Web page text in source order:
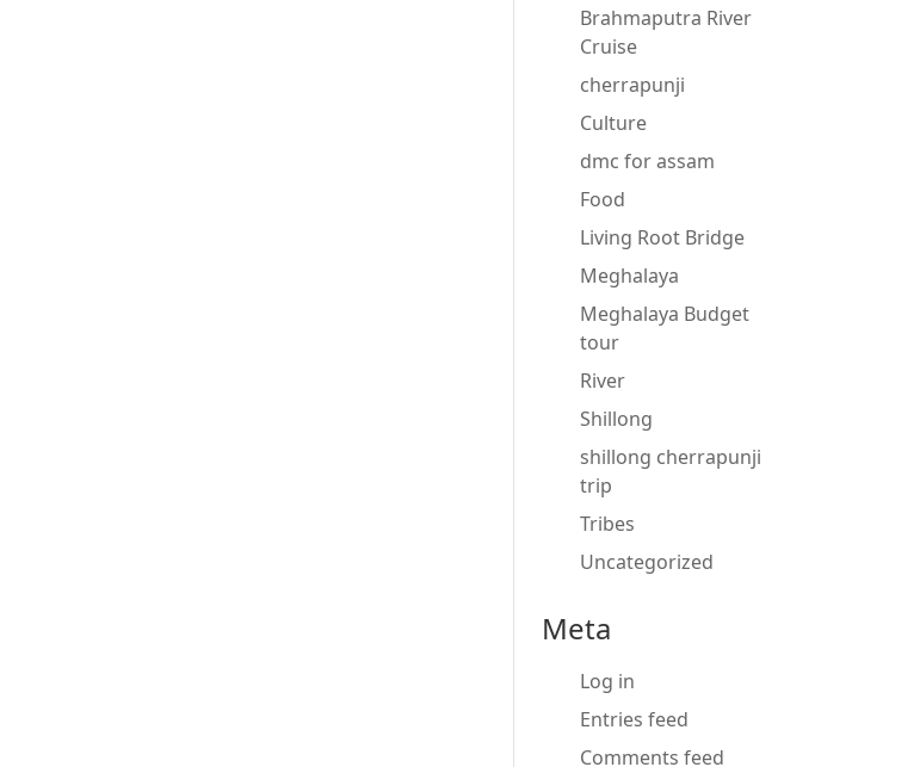
Brahmaputra River
Cruise
cherrapunji
Culture
dmc for assam
Food
Living Root Bridge
Meghalaya
Meghalaya Budget
tour
River
Shillong
shillong cherrapunji
trip
Tribes
Uncategorized
Meta
Log in
Entries feed
Comments feed